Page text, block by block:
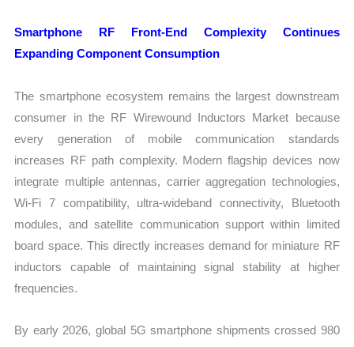
Smartphone RF Front-End Complexity Continues
Expanding Component Consumption
The smartphone ecosystem remains the largest downstream
consumer in the RF Wirewound Inductors Market because
every generation of mobile communication standards
increases RF path complexity. Modern flagship devices now
integrate multiple antennas, carrier aggregation technologies,
Wi-Fi 7 compatibility, ultra-wideband connectivity, Bluetooth
modules, and satellite communication support within limited
board space. This directly increases demand for miniature RF
inductors capable of maintaining signal stability at higher
frequencies.
By early 2026, global 5G smartphone shipments crossed 980